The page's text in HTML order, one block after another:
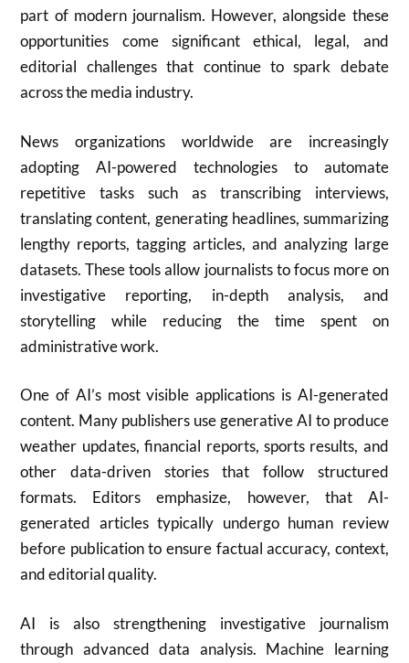
part of modern journalism. However, alongside these
opportunities come significant ethical, legal, and
editorial challenges that continue to spark debate
across the media industry.
News organizations worldwide are increasingly
adopting AI-powered technologies to automate
repetitive tasks such as transcribing interviews,
translating content, generating headlines, summarizing
lengthy reports, tagging articles, and analyzing large
datasets. These tools allow journalists to focus more on
investigative reporting, in-depth analysis, and
storytelling while reducing the time spent on
administrative work.
One of AI’s most visible applications is AI-generated
content. Many publishers use generative AI to produce
weather updates, financial reports, sports results, and
other data-driven stories that follow structured
formats. Editors emphasize, however, that AI-
generated articles typically undergo human review
before publication to ensure factual accuracy, context,
and editorial quality.
AI is also strengthening investigative journalism
through advanced data analysis. Machine learning